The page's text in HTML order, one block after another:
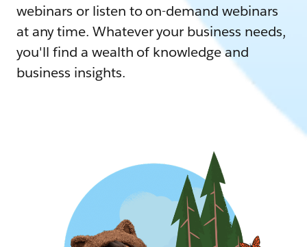
webinars or listen to on-demand webinars
at any time. Whatever your business needs,
you'll find a wealth of knowledge and
business insights.